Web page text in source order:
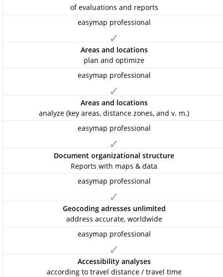
of evaluations and reports
✓
Areas and locations
plan and optimize
✓
Areas and locations
analyze (key areas, distance zones, and v. m.)
✓
Document organizational structure
Reports with maps & data
✓
Geocoding adresses unlimited
address accurate, worldwide
✓
Accessibility analyses
according to travel distance / travel time